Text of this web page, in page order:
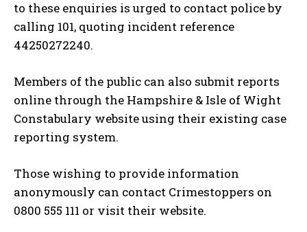
to these enquiries is urged to contact police by
calling 101, quoting incident reference
44250272240.
Members of the public can also submit reports
online through the Hampshire & Isle of Wight
Constabulary website using their existing case
reporting system.
Those wishing to provide information
anonymously can contact Crimestoppers on
0800 555 111 or visit their website.